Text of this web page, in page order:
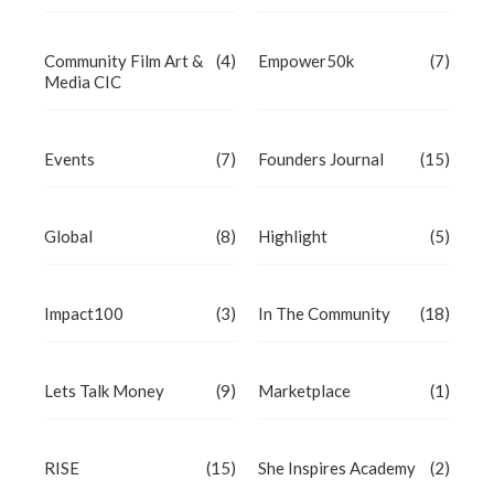
Community Film Art &
Media CIC
(4) Empower50k (7)
Events (7) Founders Journal (15)
Global (8) Highlight (5)
Impact100 (3) In The Community (18)
Lets Talk Money (9) Marketplace (1)
RISE (15) She Inspires Academy (2)